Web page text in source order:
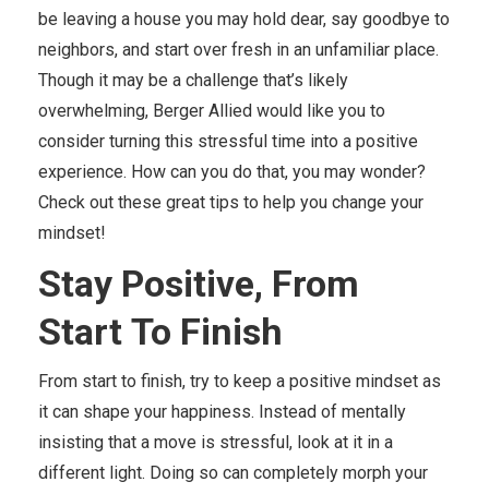
be leaving a house you may hold dear, say goodbye to
neighbors, and start over fresh in an unfamiliar place.
Though it may be a challenge that’s likely
overwhelming, Berger Allied would like you to
consider turning this stressful time into a positive
experience. How can you do that, you may wonder?
Check out these great tips to help you change your
mindset!
Stay Positive, From
Start To Finish
From start to finish, try to keep a positive mindset as
it can shape your happiness. Instead of mentally
insisting that a move is stressful, look at it in a
different light. Doing so can completely morph your